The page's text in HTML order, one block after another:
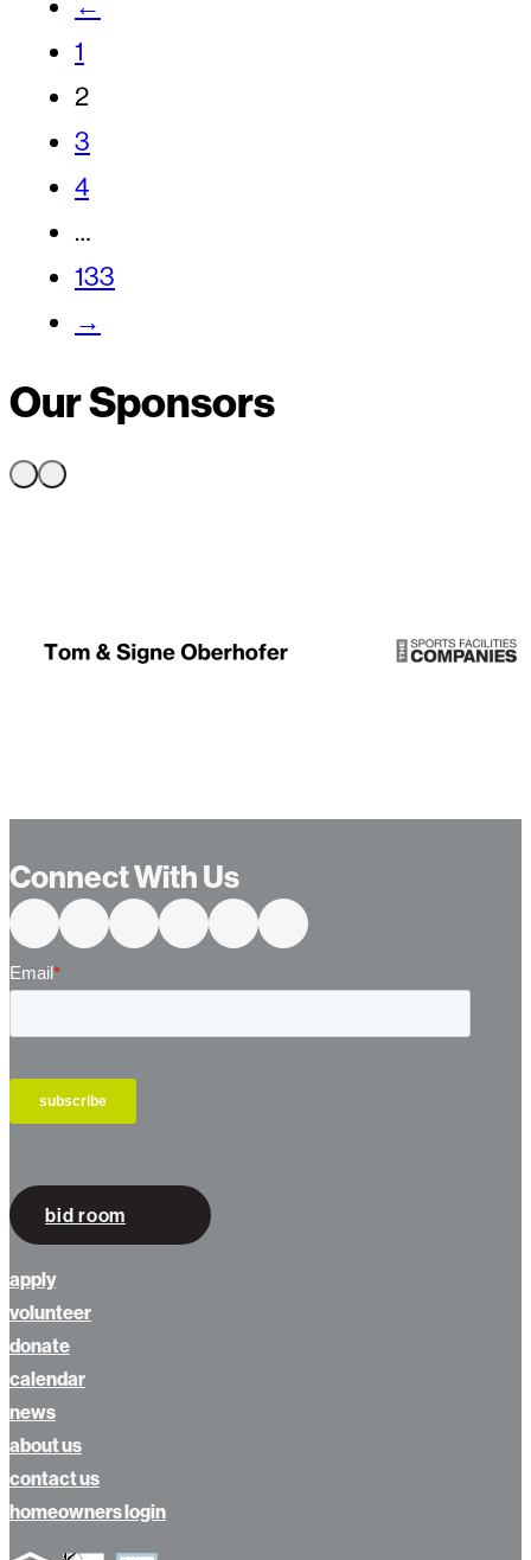
1
2
3
4
…
133
→
Our Sponsors
Connect With Us
bid room
apply
volunteer
donate
calendar
news
about us
contact us
homeowners login